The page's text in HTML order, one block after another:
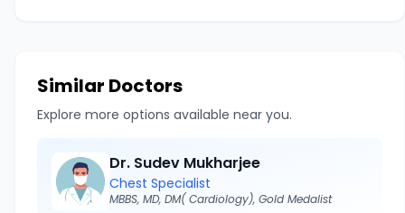
Similar Doctors
Explore more options available near you.
Dr. Sudev Mukharjee
Chest Specialist
MBBS, MD, DM( Cardiology), Gold Medalist